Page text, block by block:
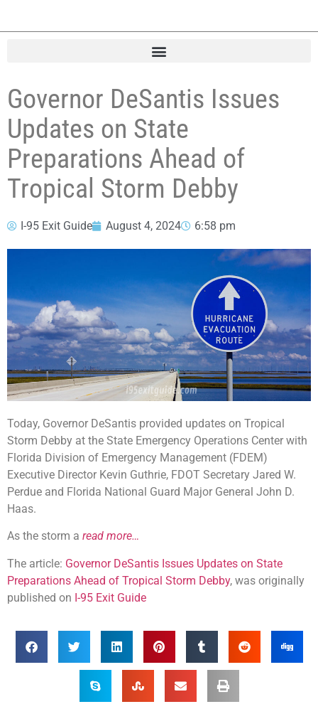
Governor DeSantis Issues
Updates on State
Preparations Ahead of
Tropical Storm Debby
I-95 Exit Guide August 4, 2024 6:58 pm
Today, Governor DeSantis provided updates on Tropical
Storm Debby at the State Emergency Operations Center with
Florida Division of Emergency Management (FDEM)
Executive Director Kevin Guthrie, FDOT Secretary Jared W.
Perdue and Florida National Guard Major General John D.
Haas.
As the storm a read more…
The article: Governor DeSantis Issues Updates on State
Preparations Ahead of Tropical Storm Debby, was originally
published on I-95 Exit Guide